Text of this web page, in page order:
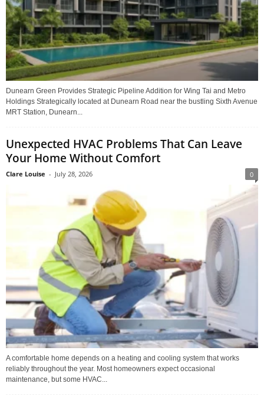
Dunearn Green Provides Strategic Pipeline Addition for Wing Tai and Metro
Holdings Strategically located at Dunearn Road near the bustling Sixth Avenue
MRT Station, Dunearn...
Unexpected HVAC Problems That Can Leave
Your Home Without Comfort
Clare Louise - July 28, 2026 0
A comfortable home depends on a heating and cooling system that works
reliably throughout the year. Most homeowners expect occasional
maintenance, but some HVAC...